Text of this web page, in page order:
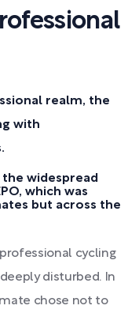
realm, the
with
widespread
which was
but across the
cycling
disturbed. In
chose not to